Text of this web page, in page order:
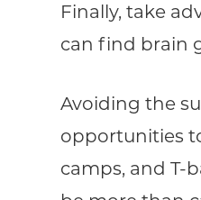
Finally, take
can find brain
Avoiding the
opportunities
camps, and T-